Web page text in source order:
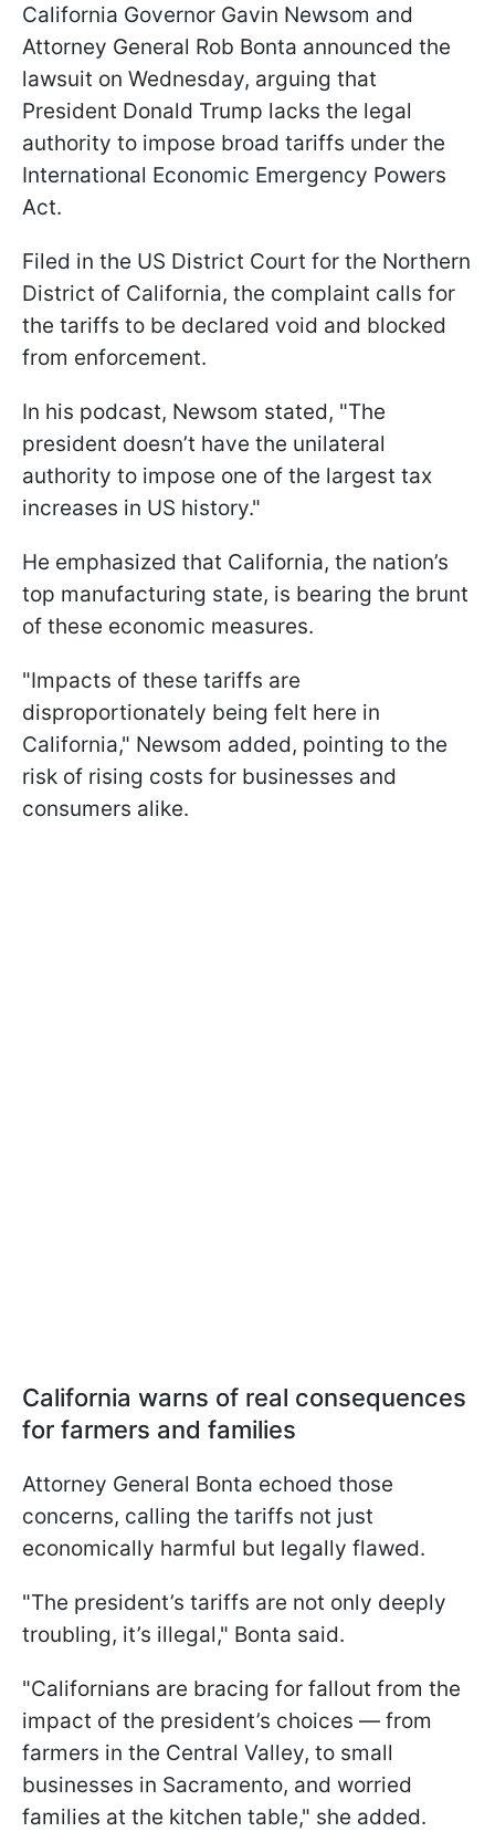
California Governor Gavin Newsom and
Attorney General Rob Bonta announced the
lawsuit on Wednesday, arguing that
President Donald Trump lacks the legal
authority to impose broad tariffs under the
International Economic Emergency Powers
Act.
Filed in the US District Court for the Northern
District of California, the complaint calls for
the tariffs to be declared void and blocked
from enforcement.
In his podcast, Newsom stated, "The
president doesn’t have the unilateral
authority to impose one of the largest tax
increases in US history."
He emphasized that California, the nation’s
top manufacturing state, is bearing the brunt
of these economic measures.
"Impacts of these tariffs are
disproportionately being felt here in
California," Newsom added, pointing to the
risk of rising costs for businesses and
consumers alike.
California warns of real consequences
for farmers and families
Attorney General Bonta echoed those
concerns, calling the tariffs not just
economically harmful but legally flawed.
"The president’s tariffs are not only deeply
troubling, it’s illegal," Bonta said.
"Californians are bracing for fallout from the
impact of the president’s choices — from
farmers in the Central Valley, to small
businesses in Sacramento, and worried
families at the kitchen table," she added.